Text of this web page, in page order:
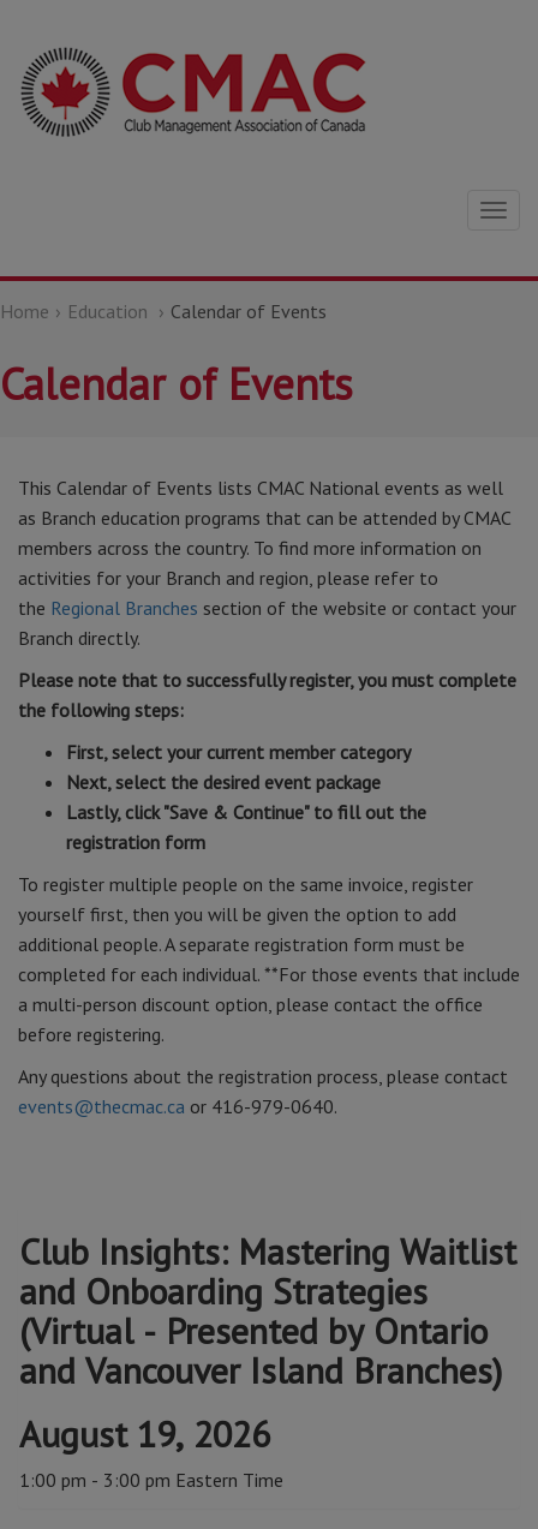
Home Education Calendar of Events
Calendar of Events
This Calendar of Events lists CMAC National events as well
as Branch education programs that can be attended by CMAC
members across the country. To find more information on
activities for your Branch and region, please refer to
the Regional Branches section of the website or contact your
Branch directly.
Please note that to successfully register, you must complete
the following steps:
First, select your current member category
Next, select the desired event package
Lastly, click "Save & Continue" to fill out the
registration form
To register multiple people on the same invoice, register
yourself first, then you will be given the option to add
additional people. A separate registration form must be
completed for each individual. **For those events that include
a multi-person discount option, please contact the office
before registering.
Any questions about the registration process, please contact
events@thecmac.ca or 416-979-0640.
Club Insights: Mastering Waitlist
and Onboarding Strategies
(Virtual - Presented by Ontario
and Vancouver Island Branches)
August 19, 2026
1:00 pm - 3:00 pm Eastern Time